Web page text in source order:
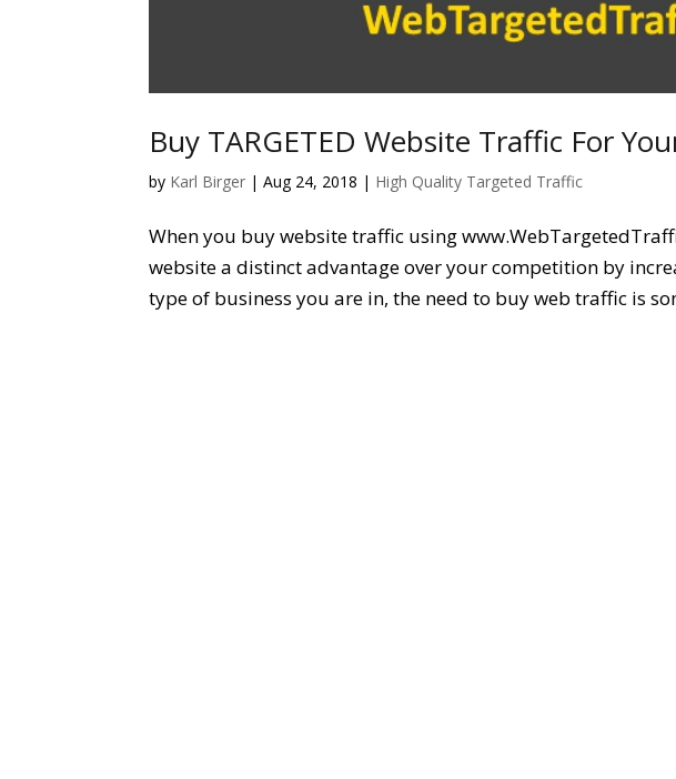
Buy TARGETED Website Traffic For
by Karl Birger |Aug 24, 2018 | High Quality Targeted Traffic
When you buy website traffic using
website a distinct advantage over your competition by
type of business you are in, the need to buy web traffic is